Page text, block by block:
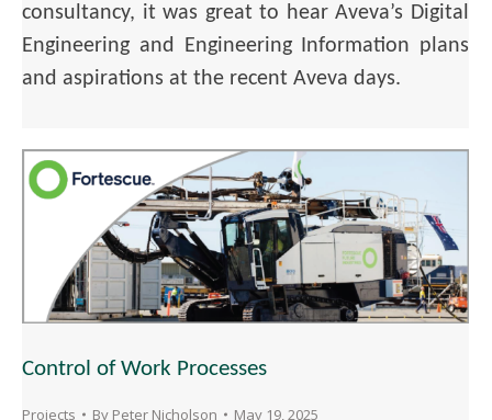
consultancy, it was great to hear Aveva’s Digital
Engineering and Engineering Information plans
and aspirations at the recent Aveva days.
Control of Work Processes
Projects By Peter Nicholson May 19, 2025